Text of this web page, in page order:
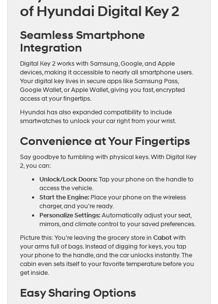
of Hyundai Digital Key 2
Seamless Smartphone
Integration
Digital Key 2 works with Samsung, Google, and Apple
devices, making it accessible to nearly all smartphone users.
Your digital key lives in secure apps like Samsung Pass,
Google Wallet, or Apple Wallet, giving you fast, encrypted
access at your fingertips.
Hyundai has also expanded compatibility to include
smartwatches to unlock your car right from your wrist.
Convenience at Your Fingertips
Say goodbye to fumbling with physical keys. With Digital Key
2, you can:
Unlock/Lock Doors:Tap your phone on the handle to
access the vehicle.
Start the Engine: Place your phone on the wireless
charger, and you’re ready.
Personalize Settings:Automatically adjust your seat,
mirrors, and climate control to your saved preferences.
Picture this: You’re leaving the grocery store in Cabotwith
your arms full of bags. Instead of digging for keys, you tap
your phone to the handle, and the car unlocks instantly. The
cabin even sets itself to your favorite temperature before you
get inside.
Easy Sharing Options